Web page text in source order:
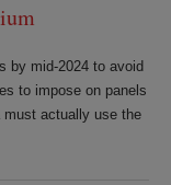
by mid-2024 to avoid
to impose on panels
must actually use the